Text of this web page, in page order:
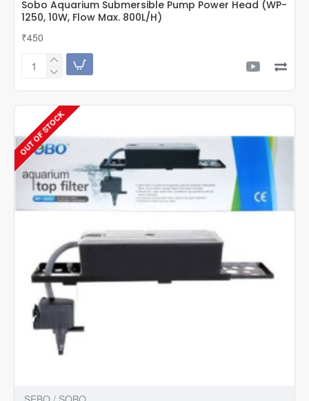
Sobo Aquarium Submersible Pump Power Head (WP-
1250, 10W, Flow Max. 800L/H)
₹450
Sobo
Pump
Power
Head
(WP-
1250,
10W,
Flow
Max.
800L/H)
OUT OF STOCK